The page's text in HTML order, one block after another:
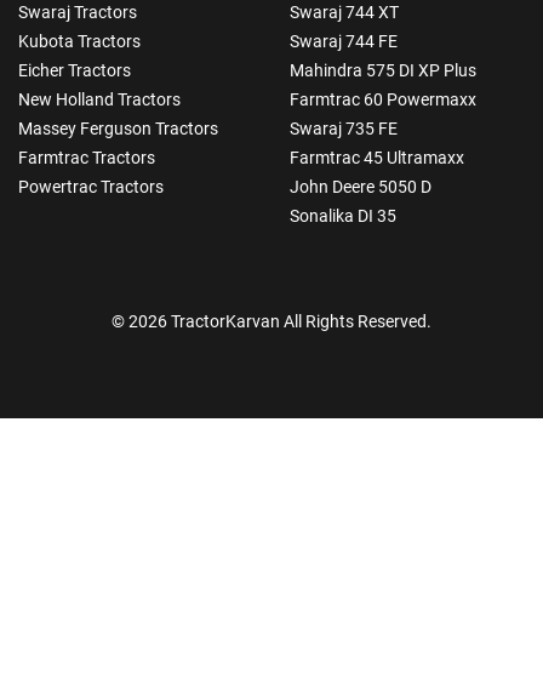
Swaraj Tractors
Kubota Tractors
Eicher Tractors
New Holland Tractors
Massey Ferguson Tractors
Farmtrac Tractors
Powertrac Tractors
Swaraj 744 XT
Swaraj 744 FE
Mahindra 575 DI XP Plus
Farmtrac 60 Powermaxx
Swaraj 735 FE
Farmtrac 45 Ultramaxx
John Deere 5050 D
Sonalika DI 35
© 2026 TractorKarvan All Rights Reserved.